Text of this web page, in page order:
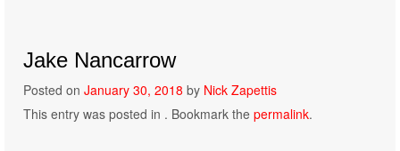
Jake Nancarrow
Posted on January 30, 2018 by Nick Zapettis
This entry was posted in . Bookmark the permalink.